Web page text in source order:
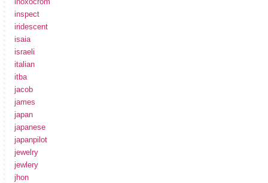
inspect
iridescent
isaia
israeli
italian
itba
jacob
james
japan
japanese
japanpilot
jewelry
jewlery
jhon